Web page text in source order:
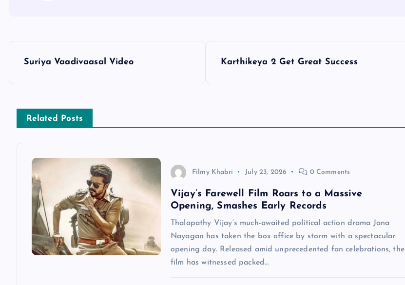
s
t
Suriya Vaadivaasal Video Karthikeya 2 Get Great Success
Related Posts
Filmy Khabri July 23, 2026 0 Comments
Vijay’s Farewell Film Roars to a Massive
Opening, Smashes Early Records
Thalapathy Vijay‘s much-awaited political action drama Jana
Nayagan has taken the box office by storm with a spectacular
opening day. Released amid unprecedented fan celebrations, the
film has witnessed packed…